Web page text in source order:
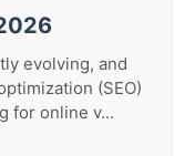
evolving, and
(SEO)
for online v...